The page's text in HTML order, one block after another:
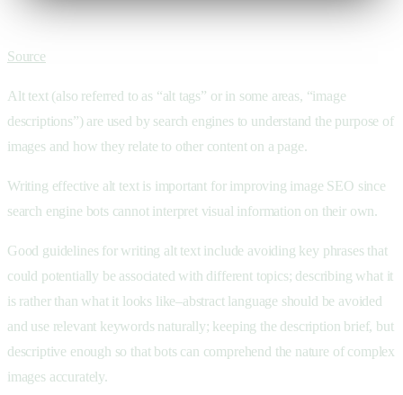
Source
Alt text (also referred to as “alt tags” or in some areas, “image
descriptions”) are used by search engines to understand the purpose of
images and how they relate to other content on a page.
Writing effective alt text is important for improving image SEO since
search engine bots cannot interpret visual information on their own.
Good guidelines for writing alt text include avoiding key phrases that
could potentially be associated with different topics; describing what it
is rather than what it looks like–abstract language should be avoided
and use relevant keywords naturally; keeping the description brief, but
descriptive enough so that bots can comprehend the nature of complex
images accurately.